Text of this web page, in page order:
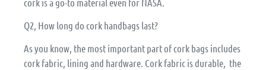
Q2, How long do cork handbags last?
As you know, the most important part of cork bags includes
cork fabric, lining and hardware. Cork fabric is durable, the